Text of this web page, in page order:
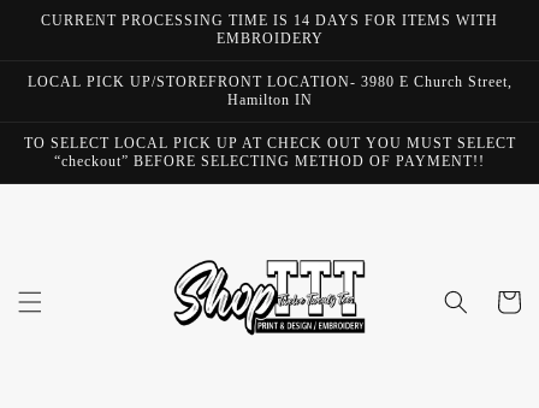
Skip to
CURRENT PROCESSING TIME IS 14 DAYS FOR ITEMS WITH
EMBROIDERY
LOCAL PICK UP/STOREFRONT LOCATION- 3980 E Church Street,
Hamilton IN
TO SELECT LOCAL PICK UP AT CHECK OUT YOU MUST SELECT
“checkout” BEFORE SELECTING METHOD OF PAYMENT!!
Cart